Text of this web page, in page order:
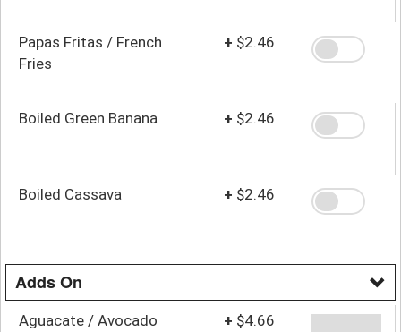
Papas Fritas / French
Fries
+ $2.46
Boiled Green Banana + $2.46
Boiled Cassava + $2.46
Adds On
Aguacate / Avocado + $4.66